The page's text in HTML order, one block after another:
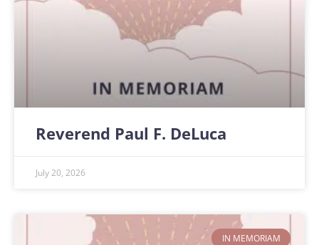
Reverend Paul F. DeLuca
July 20, 2026
IN MEMORIAM